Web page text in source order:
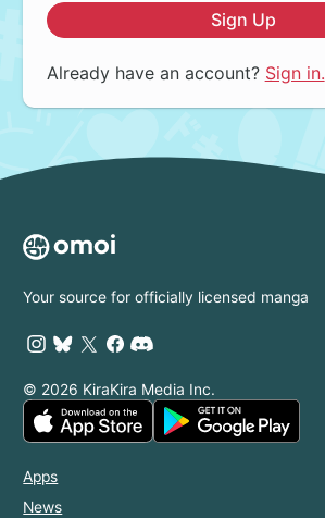
Sign Up
Already have an account? Sign in.
Your source for officially licensed manga
© 2026 KiraKira Media Inc.
Apps
News